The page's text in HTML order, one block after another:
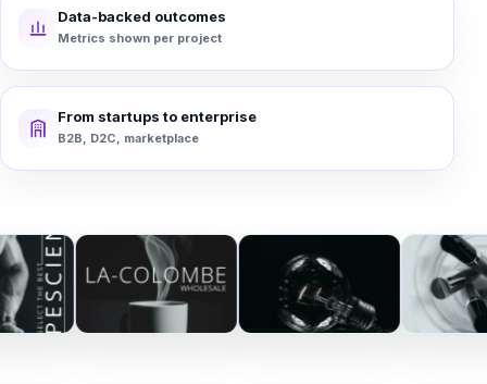
Data-backed outcomes
Metrics shown per project
From startups to enterprise
B2B, D2C, marketplace